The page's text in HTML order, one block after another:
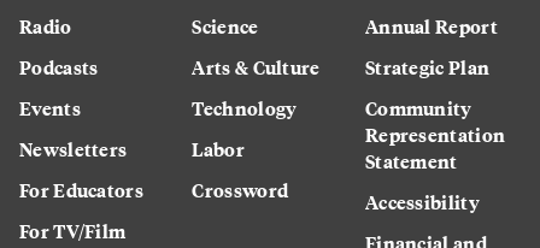
Radio
Podcasts
Events
Newsletters
For Educators
For TV/Film
Science
Arts & Culture
Technology
Labor
Crossword
Annual Report
Strategic Plan
Community
Representation
Statement
Accessibility
Financial and